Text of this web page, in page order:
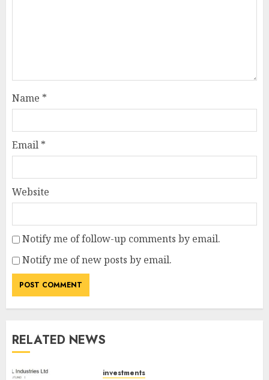
Name *
Email *
Website
Notify me of follow-up comments by email.
Notify me of new posts by email.
RELATED NEWS
investments